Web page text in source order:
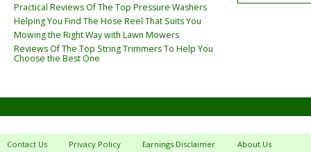
Practical Reviews Of The Top Pressure Washers
Helping You Find The Hose Reel That Suits You
Mowing the Right Way with Lawn Mowers
Reviews Of The Top String Trimmers To Help You
Choose the Best One
Contact Us Privacy Policy Earnings Disclaimer About Us